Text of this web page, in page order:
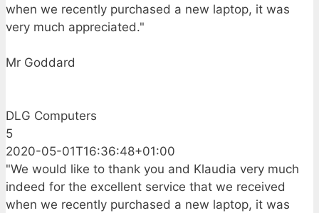
when we recently purchased a new laptop, it was
very much appreciated."
Mr Goddard
DLG Computers
5
2020-05-01T16:36:48+01:00
"We would like to thank you and Klaudia very much
indeed for the excellent service that we received
when we recently purchased a new laptop, it was